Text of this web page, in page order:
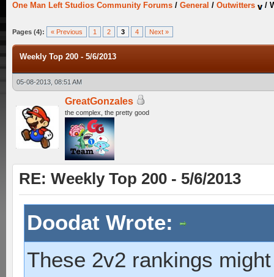
One Man Left Studios Community Forums / General / Outwitters /
Pages (4): « Previous 1 2 3 4 Next »
Weekly Top 200 - 5/6/2013
05-08-2013, 08:51 AM
GreatGonzales
the complex, the pretty good
RE: Weekly Top 200 - 5/6/2013
Doodat Wrote:
These 2v2 rankings